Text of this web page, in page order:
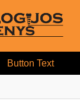
Button Text